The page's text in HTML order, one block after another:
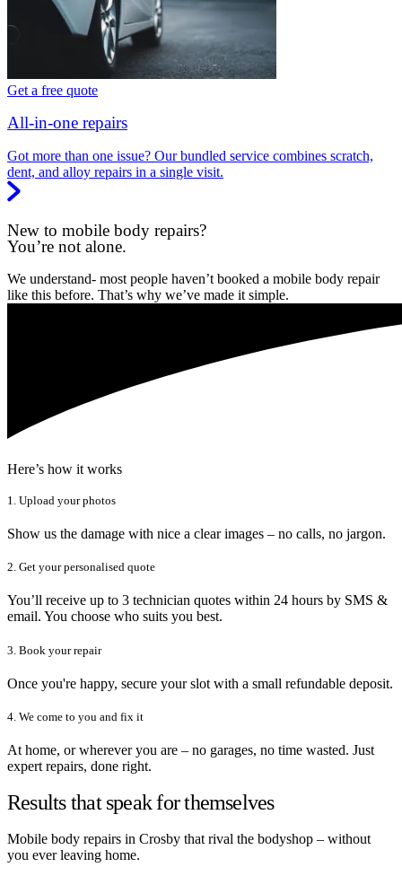
Get a free quote
All-in-one repairs
Got more than one issue? Our bundled service combines scratch,
dent, and alloy repairs in a single visit.
New to mobile body repairs?
You’re not alone.
We understand- most people haven’t booked a mobile body repair
like this before. That’s why we’ve made it simple.
Here’s how it works
1. Upload your photos
Show us the damage with nice a clear images – no calls, no jargon.
2. Get your personalised quote
You’ll receive up to 3 technician quotes within 24 hours by SMS &
email. You choose who suits you best.
3. Book your repair
Once you're happy, secure your slot with a small refundable deposit.
4. We come to you and fix it
At home, or wherever you are – no garages, no time wasted. Just
expert repairs, done right.
Results that speak for themselves
Mobile body repairs in Crosby that rival the bodyshop – without
you ever leaving home.